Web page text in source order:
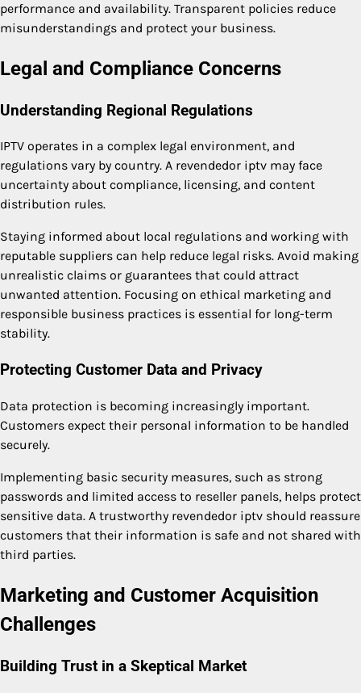
performance and availability. Transparent policies reduce
misunderstandings and protect your business.
Legal and Compliance Concerns
Understanding Regional Regulations
IPTV operates in a complex legal environment, and
regulations vary by country. A revendedor iptv may face
uncertainty about compliance, licensing, and content
distribution rules.
Staying informed about local regulations and working with
reputable suppliers can help reduce legal risks. Avoid making
unrealistic claims or guarantees that could attract
unwanted attention. Focusing on ethical marketing and
responsible business practices is essential for long-term
stability.
Protecting Customer Data and Privacy
Data protection is becoming increasingly important.
Customers expect their personal information to be handled
securely.
Implementing basic security measures, such as strong
passwords and limited access to reseller panels, helps protect
sensitive data. A trustworthy revendedor iptv should reassure
customers that their information is safe and not shared with
third parties.
Marketing and Customer Acquisition
Challenges
Building Trust in a Skeptical Market